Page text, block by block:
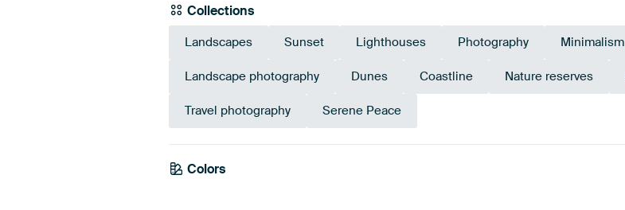
Collections
Landscapes Sunset Lighthouses Photography Minimalism
Landscape photography Dunes Coastline Nature reserves
Travel photography Serene Peace
Colors
Mauve